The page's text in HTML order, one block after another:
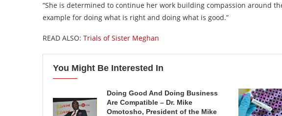
“She is determined to continue her work building compassion around
example for doing what is right and doing what is good.”
READ ALSO: Trials of Sister Meghan
You Might Be Interested In
Doing Good And Doing Business
Are Compatible – Dr. Mike
Omotosho, President of the Mike